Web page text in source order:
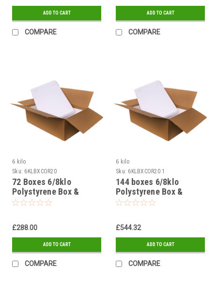
ADD TO CART
COMPARE
ADD TO CART
COMPARE
6 kilo
Sku: 6KLBXCOR20
72 Boxes 6/8klo
Polystyrene Box &
corrugated outer
£288.00
ADD TO CART
COMPARE
6 kilo
Sku: 6KLBXCOR20 1
144 boxes 6/8klo
Polystyrene Box &
corrugated outer
£544.32
ADD TO CART
COMPARE